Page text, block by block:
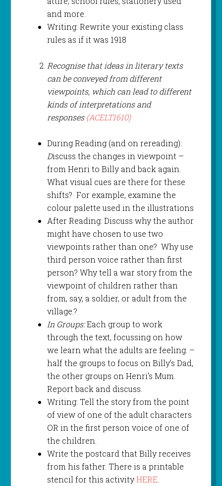
and more.
Writing: Rewrite your existing class
rules as if it was 1918
Recognise that ideas in literary texts
can be conveyed from different
viewpoints, which can lead to different
kinds of interpretations and
responses(ACELT1610)
During Reading (and on rereading):
Discuss the changes in viewpoint –
from Henri to Billy and back again.
What visual cues are there for these
shifts? For example, examine the
colour palette used in the illustrations
After Reading: Discuss why the author
might have chosen to use two
viewpoints rather than one? Why use
third person voice rather than first
person? Why tell a war story from the
viewpoint of children rather than
from, say, a soldier, or adult from the
village.?
In Groups:Each group to work
through the text, focussing on how
we learn what the adults are feeling. –
half the groups to focus on Billy’s Dad,
the other groups on Henri’s Mum.
Report back and discuss.
Writing: Tell the story from the point
of view of one of the adult characters
OR in the first person voice of one of
the children.
Write the postcard that Billy receives
from his father. There is a printable
stencil for this activityHERE